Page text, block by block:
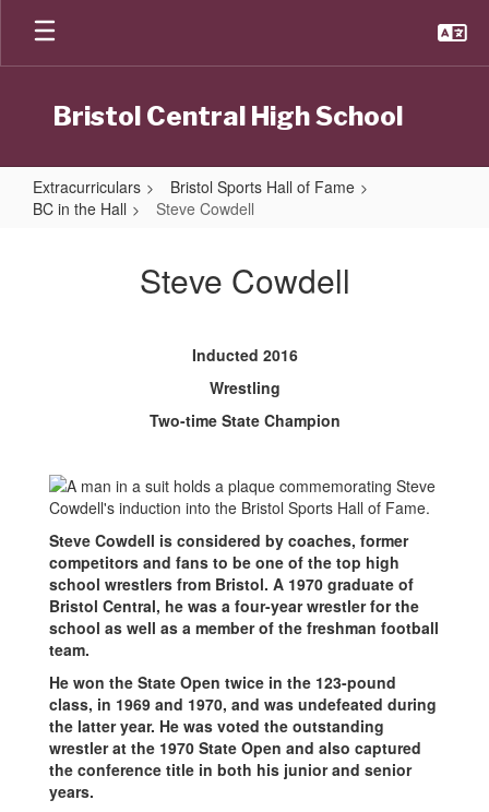
Skip
main
Bristol Central High School
Extracurriculars
Bristol Sports Hall of Fame
BC in the Hall
Steve Cowdell
Steve Cowdell
Inducted 2016
Wrestling
Two-time State Champion
Steve Cowdell is considered by coaches, former
competitors and fans to be one of the top high
school wrestlers from Bristol. A 1970 graduate of
Bristol Central, he was a four-year wrestler for the
school as well as a member of the freshman football
team.
He won the State Open twice in the 123-pound
class, in 1969 and 1970, and was undefeated during
the latter year. He was voted the outstanding
wrestler at the 1970 State Open and also captured
the conference title in both his junior and senior
years.